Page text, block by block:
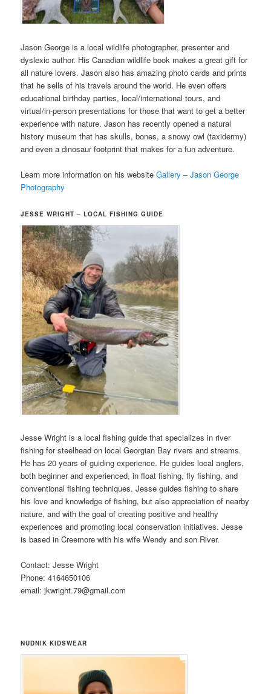
Jason George is a local wildlife photographer, presenter and
dyslexic author. His Canadian wildlife book makes a great gift for
all nature lovers. Jason also has amazing photo cards and prints
that he sells of his travels around the world. He even offers
educational birthday parties, local/international tours, and
virtual/in-person presentations for those that want to get a better
experience with nature. Jason has recently opened a natural
history museum that has skulls, bones, a snowy owl (taxidermy)
and even a dinosaur footprint that makes for a fun adventure.
Learn more information on his websiteGallery – Jason George
Photography
JESSE WRIGHT – LOCAL FISHING GUIDE
Jesse Wright is a local fishing guide that specializes in river
fishing for steelhead on local Georgian Bay rivers and streams.
He has 20 years of guiding experience. He guides local anglers,
both beginner and experienced, in float fishing, fly fishing, and
conventional fishing techniques. Jesse guides fishing to share
his love and knowledge of fishing, but also appreciation of nearby
nature, and with the goal of creating positive and healthy
experiences and promoting local conservation initiatives. Jesse
is based in Creemore with his wife Wendy and son River.
Contact: Jesse Wright
Phone: 4164650106
email: jkwright.79@gmail.com
NUDNIK KIDSWEAR